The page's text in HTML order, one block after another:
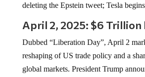
deleting the Epstein tweet; Tesla
April 2, 2025: $6 Trillion
Dubbed “Liberation Day”, April 2
reshaping of US trade policy and a
global markets. President Trump